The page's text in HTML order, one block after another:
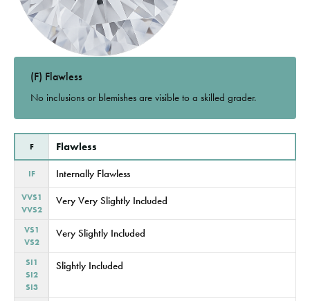
(F) Flawless
No inclusions or blemishes are visible to a skilled grader.
F Flawless
IF Internally Flawless
VVS1
VVS2
Very Very Slightly Included
VS1
VS2
Very Slightly Included
SI1
SI2
SI3
Slightly Included